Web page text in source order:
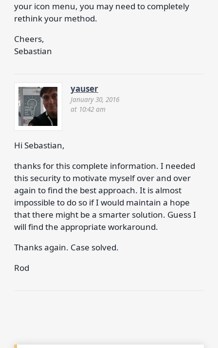
your icon menu, you may need to completely
rethink your method.
Cheers,
Sebastian
yauser
January 30, 2016
at 10:42 am
Hi Sebastian,
thanks for this complete information. I needed
this security to motivate myself over and over
again to find the best approach. It is almost
impossible to do so if I would maintain a hope
that there might be a smarter solution. Guess I
will find the appropriate workaround.
Thanks again. Case solved.
Rod